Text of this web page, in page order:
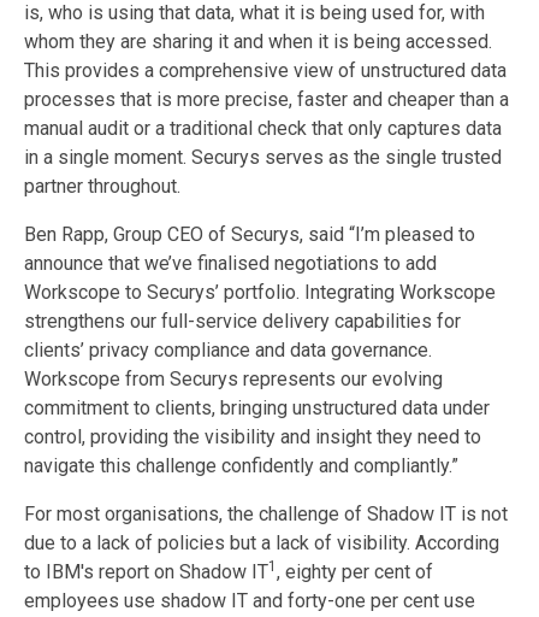
is, who is using that data, what it is being used for, with
whom they are sharing it and when it is being accessed.
This provides a comprehensive view of unstructured data
processes that is more precise, faster and cheaper than a
manual audit or a traditional check that only captures data
in a single moment. Securys serves as the single trusted
partner throughout.
Ben Rapp, Group CEO of Securys, said “I’m pleased to
announce that we’ve finalised negotiations to add
Workscope to Securys’ portfolio. Integrating Workscope
strengthens our full-service delivery capabilities for
clients’ privacy compliance and data governance.
Workscope from Securys represents our evolving
commitment to clients, bringing unstructured data under
control, providing the visibility and insight they need to
navigate this challenge confidently and compliantly.”
For most organisations, the challenge of Shadow IT is not
due to a lack of policies but a lack of visibility. According
to IBM's report on Shadow IT1 , eighty per cent of
employees use shadow IT and forty-one per cent use